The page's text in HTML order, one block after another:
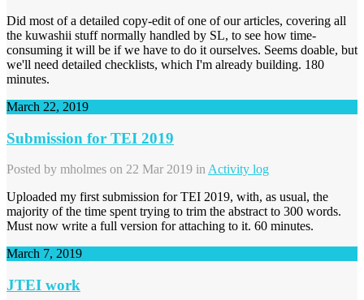
Did most of a detailed copy-edit of one of our articles, covering all
the kuwashii stuff normally handled by SL, to see how time-
consuming it will be if we have to do it ourselves. Seems doable, but
we'll need detailed checklists, which I'm already building. 180
minutes.
March 22, 2019
Submission for TEI 2019
Posted by mholmes on 22 Mar 2019 inActivity log
Uploaded my first submission for TEI 2019, with, as usual, the
majority of the time spent trying to trim the abstract to 300 words.
Must now write a full version for attaching to it. 60 minutes.
March 7, 2019
JTEI work